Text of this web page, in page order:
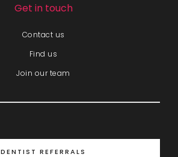
Get in touch
Contact us
Find us
Join our team
DENTIST REFERRALS